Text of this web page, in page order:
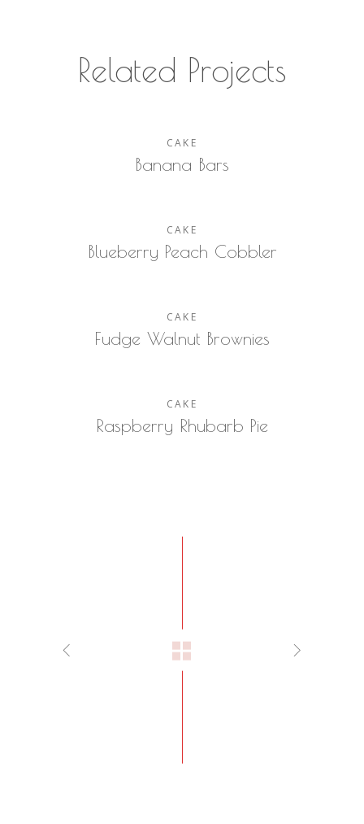
Related Projects
CAKE
Banana Bars
CAKE
Blueberry Peach Cobbler
CAKE
Fudge Walnut Brownies
CAKE
Raspberry Rhubarb Pie